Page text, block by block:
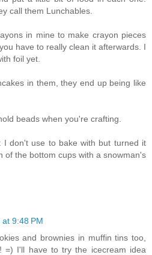
call them Lunchables.
in mine to make crayon pieces
have to really clean it afterwards. I
foil yet.
in them, they end up being like
beads when you're crafting.
I don't use to bake with but turned it
of the bottom cups with a snowman's
9:48 PM
and brownies in muffin tins too,
=) I'll have to try the icecream idea